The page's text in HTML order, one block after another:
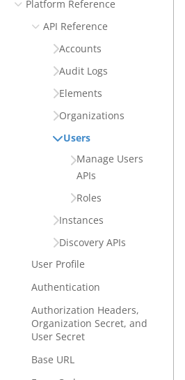
Platform Reference
API Reference
Accounts
Audit Logs
Elements
Organizations
Users
Manage Users
APIs
Roles
Instances
Discovery APIs
User Profile
Authentication
Authorization Headers,
Organization Secret, and
User Secret
Base URL